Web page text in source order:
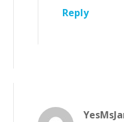
Reply